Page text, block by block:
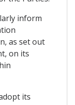
inform
as set out
on its
its